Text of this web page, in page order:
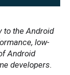
to the Android
low-
Android
developers.